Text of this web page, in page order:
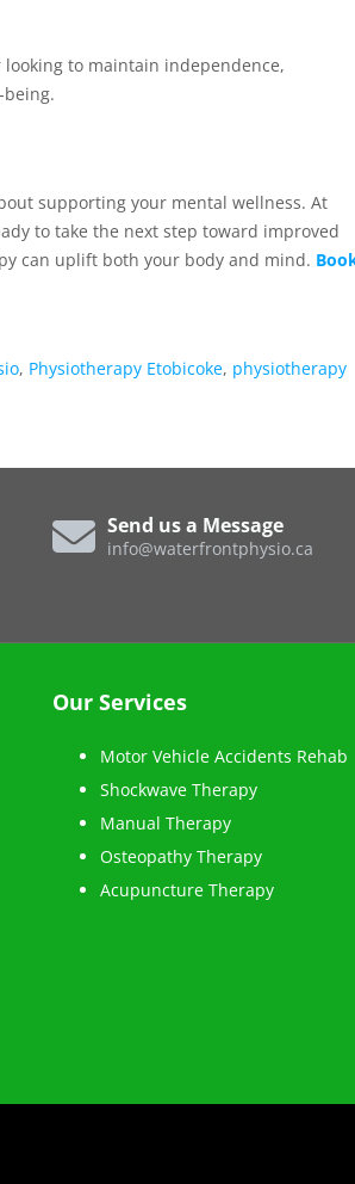
to maintain independence,
supporting your mental wellness. At
to take the next step toward improved
can uplift both your body and mind.
, Physiotherapy Etobicoke, physiotherapy
Send us a Message
info@waterfrontphysio.ca
Our Services
Motor Vehicle Accidents Rehab
Shockwave Therapy
Manual Therapy
Osteopathy Therapy
Acupuncture Therapy